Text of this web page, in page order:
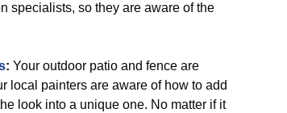
specialists, so they are aware of the
: Your outdoor patio and fence are
local painters are aware of how to add
look into a unique one. No matter if it